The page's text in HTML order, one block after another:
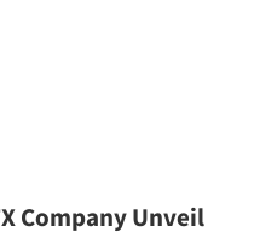
Company Unveil